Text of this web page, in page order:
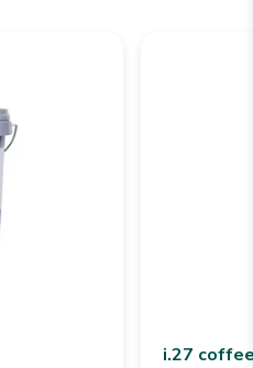
i.27